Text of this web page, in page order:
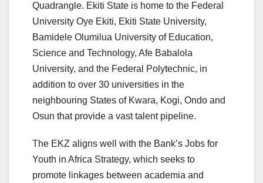
Quadrangle. Ekiti State is home to the Federal
University Oye Ekiti, Ekiti State University,
Bamidele Olumilua University of Education,
Science and Technology, Afe Babalola
University, and the Federal Polytechnic, in
addition to over 30 universities in the
neighbouring States of Kwara, Kogi, Ondo and
Osun that provide a vast talent pipeline.
The EKZ aligns well with the Bank’s Jobs for
Youth in Africa Strategy, which seeks to
promote linkages between academia and